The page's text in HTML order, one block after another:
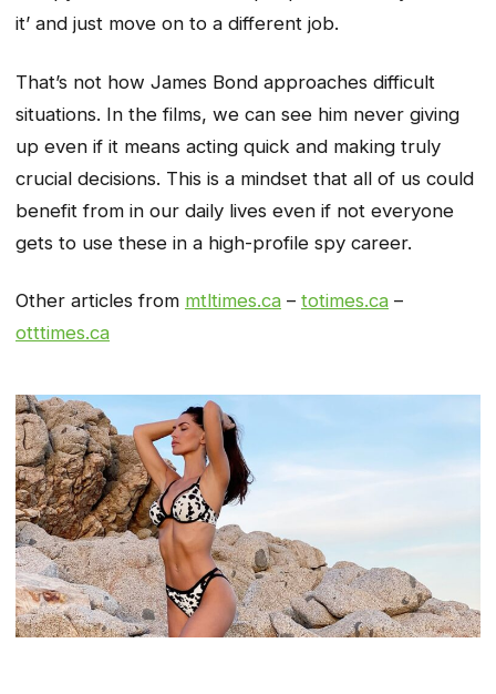
it’ and just move on to a different job.
That’s not how James Bond approaches difficult
situations. In the films, we can see him never giving
up even if it means acting quick and making truly
crucial decisions. This is a mindset that all of us could
benefit from in our daily lives even if not everyone
gets to use these in a high-profile spy career.
Other articles from mtltimes.ca – totimes.ca –
otttimes.ca